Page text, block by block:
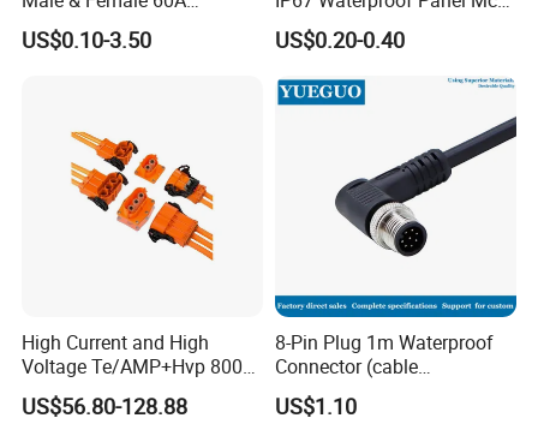
your cable before purchasing, thanks.
2).What' your cable outer diameter?
Such as: 6.5mm...
3).How much current you need this connector
4).What type you need?
Terminal Connector
US$0.10-3.50
Connector
US$0.20-0.40
High Current and High
Voltage Te/AMP+Hvp 800
Hv Connector, Suitable for
Hybrid and Pure Electric
US$56.80-128.88
8-Pin Plug 1m Waterproof
Connector (cable
customized support length)
US$1.10